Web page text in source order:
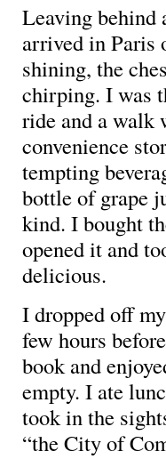
Leaving behind
arrived in Paris
shining, the
chirping. I was
ride and a walk
convenience
tempting
bottle of grape
kind. I bought
opened it and
delicious.
I dropped off
few hours
book and
empty. I ate
took in the
“the City of